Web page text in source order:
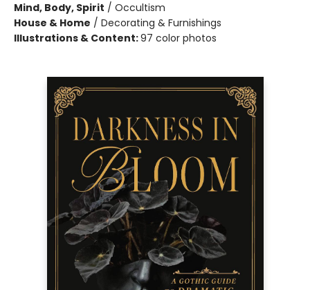
Mind, Body, Spirit / Occultism
House & Home / Decorating & Furnishings
Illustrations & Content:97 color photos